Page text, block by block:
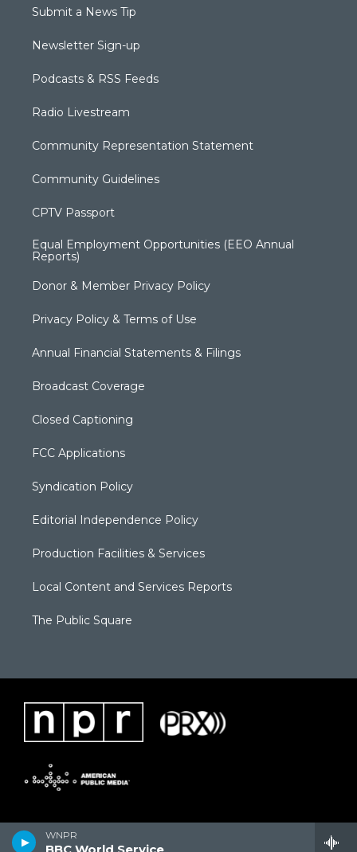
WNPR
Submit a News Tip
Newsletter Sign-up
Podcasts & RSS Feeds
Radio Livestream
Community Representation Statement
Community Guidelines
CPTV Passport
Equal Employment Opportunities (EEO Annual
Reports)
Donor & Member Privacy Policy
Privacy Policy & Terms of Use
Annual Financial Statements & Filings
Broadcast Coverage
Closed Captioning
FCC Applications
Syndication Policy
Editorial Independence Policy
Production Facilities & Services
Local Content and Services Reports
The Public Square